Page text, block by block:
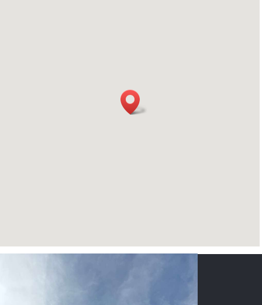
CONTACT US